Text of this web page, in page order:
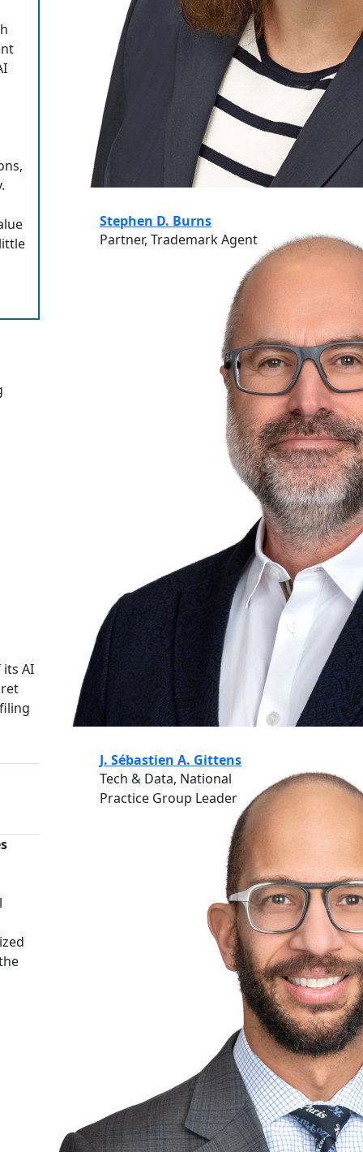
AI
Stephen D. Burns
Partner, Trademark Agent
J. Sébastien A. Gittens
Tech & Data, National
Practice Group Leader